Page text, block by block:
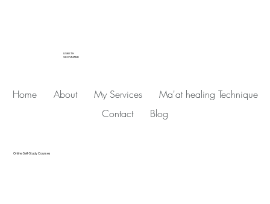
LISBETH
SKOVMAND
Home About My Services
Ma'at healing Technique
Contact
Blog
Online Self-Study Courses